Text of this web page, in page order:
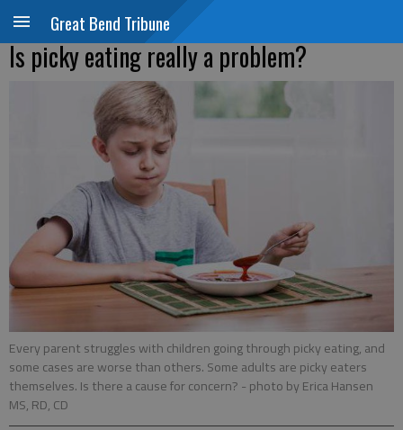
Great Bend Tribune
Is picky eating really a problem?
Every parent struggles with children going through picky eating, and
some cases are worse than others. Some adults are picky eaters
themselves. Is there a cause for concern? - photo by Erica Hansen
MS, RD, CD